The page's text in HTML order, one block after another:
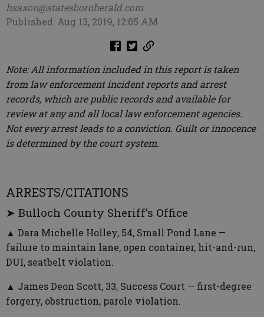
hsaxon@statesboroherald.com
Published: Aug 13, 2019, 12:05 AM
Note: All information included in this report is taken
from law enforcement incident reports and arrest
records, which are public records and available for
review at any and all local law enforcement agencies.
Not every arrest leads to a conviction. Guilt or innocence
is determined by the court system.
ARRESTS/CITATIONS
➤ Bulloch County Sheriff’s Office
▲ Dara Michelle Holley, 54, Small Pond Lane —
failure to maintain lane, open container, hit-and-run,
DUI, seatbelt violation.
▲ James Deon Scott, 33, Success Court — first-degree
forgery, obstruction, parole violation.